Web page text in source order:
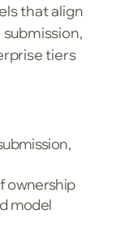
that align
tiers
ownership
model